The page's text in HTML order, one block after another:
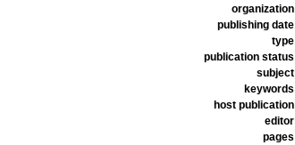
organization
publishing date
type
publication status
subject
keywords
host publication
editor
pages